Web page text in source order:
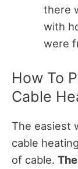
there
with
were
How To
Cable
The easiest
cable
of cable.